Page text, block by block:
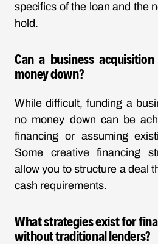
specifics of the loan and the
hold.
Can a business
money down?
While difficult, funding a
no money down can be
financing or assuming
Some creative financing
allow you to structure a deal
cash requirements.
What strategies exist for
without traditional lenders?